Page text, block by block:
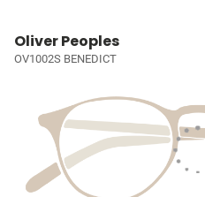
Oliver Peoples
OV1002S BENEDICT